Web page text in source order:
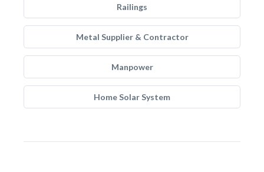
Railings
Metal Supplier & Contractor
Manpower
Home Solar System